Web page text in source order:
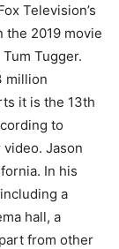
Television’s
the 2019 movie
Tugger.
million
it is the 13th
to
Jason
In his
a
hall, a
from other